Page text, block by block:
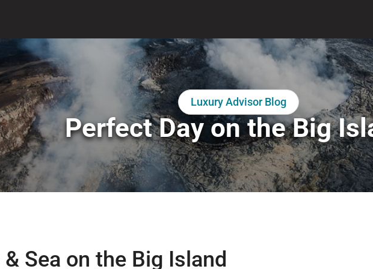
Luxury Advisor Blog
Perfect Day on the Big
Sea on the Big Island